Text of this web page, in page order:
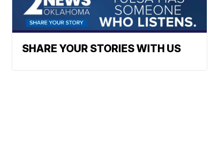
SHARE YOUR STORIES WITH US